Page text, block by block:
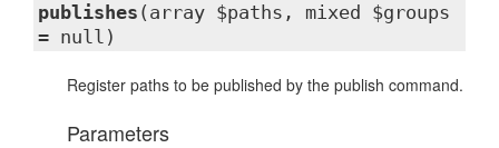
publishes (array $paths, mixed $groups
= null)
Register paths to be published by the publish command.
Parameters